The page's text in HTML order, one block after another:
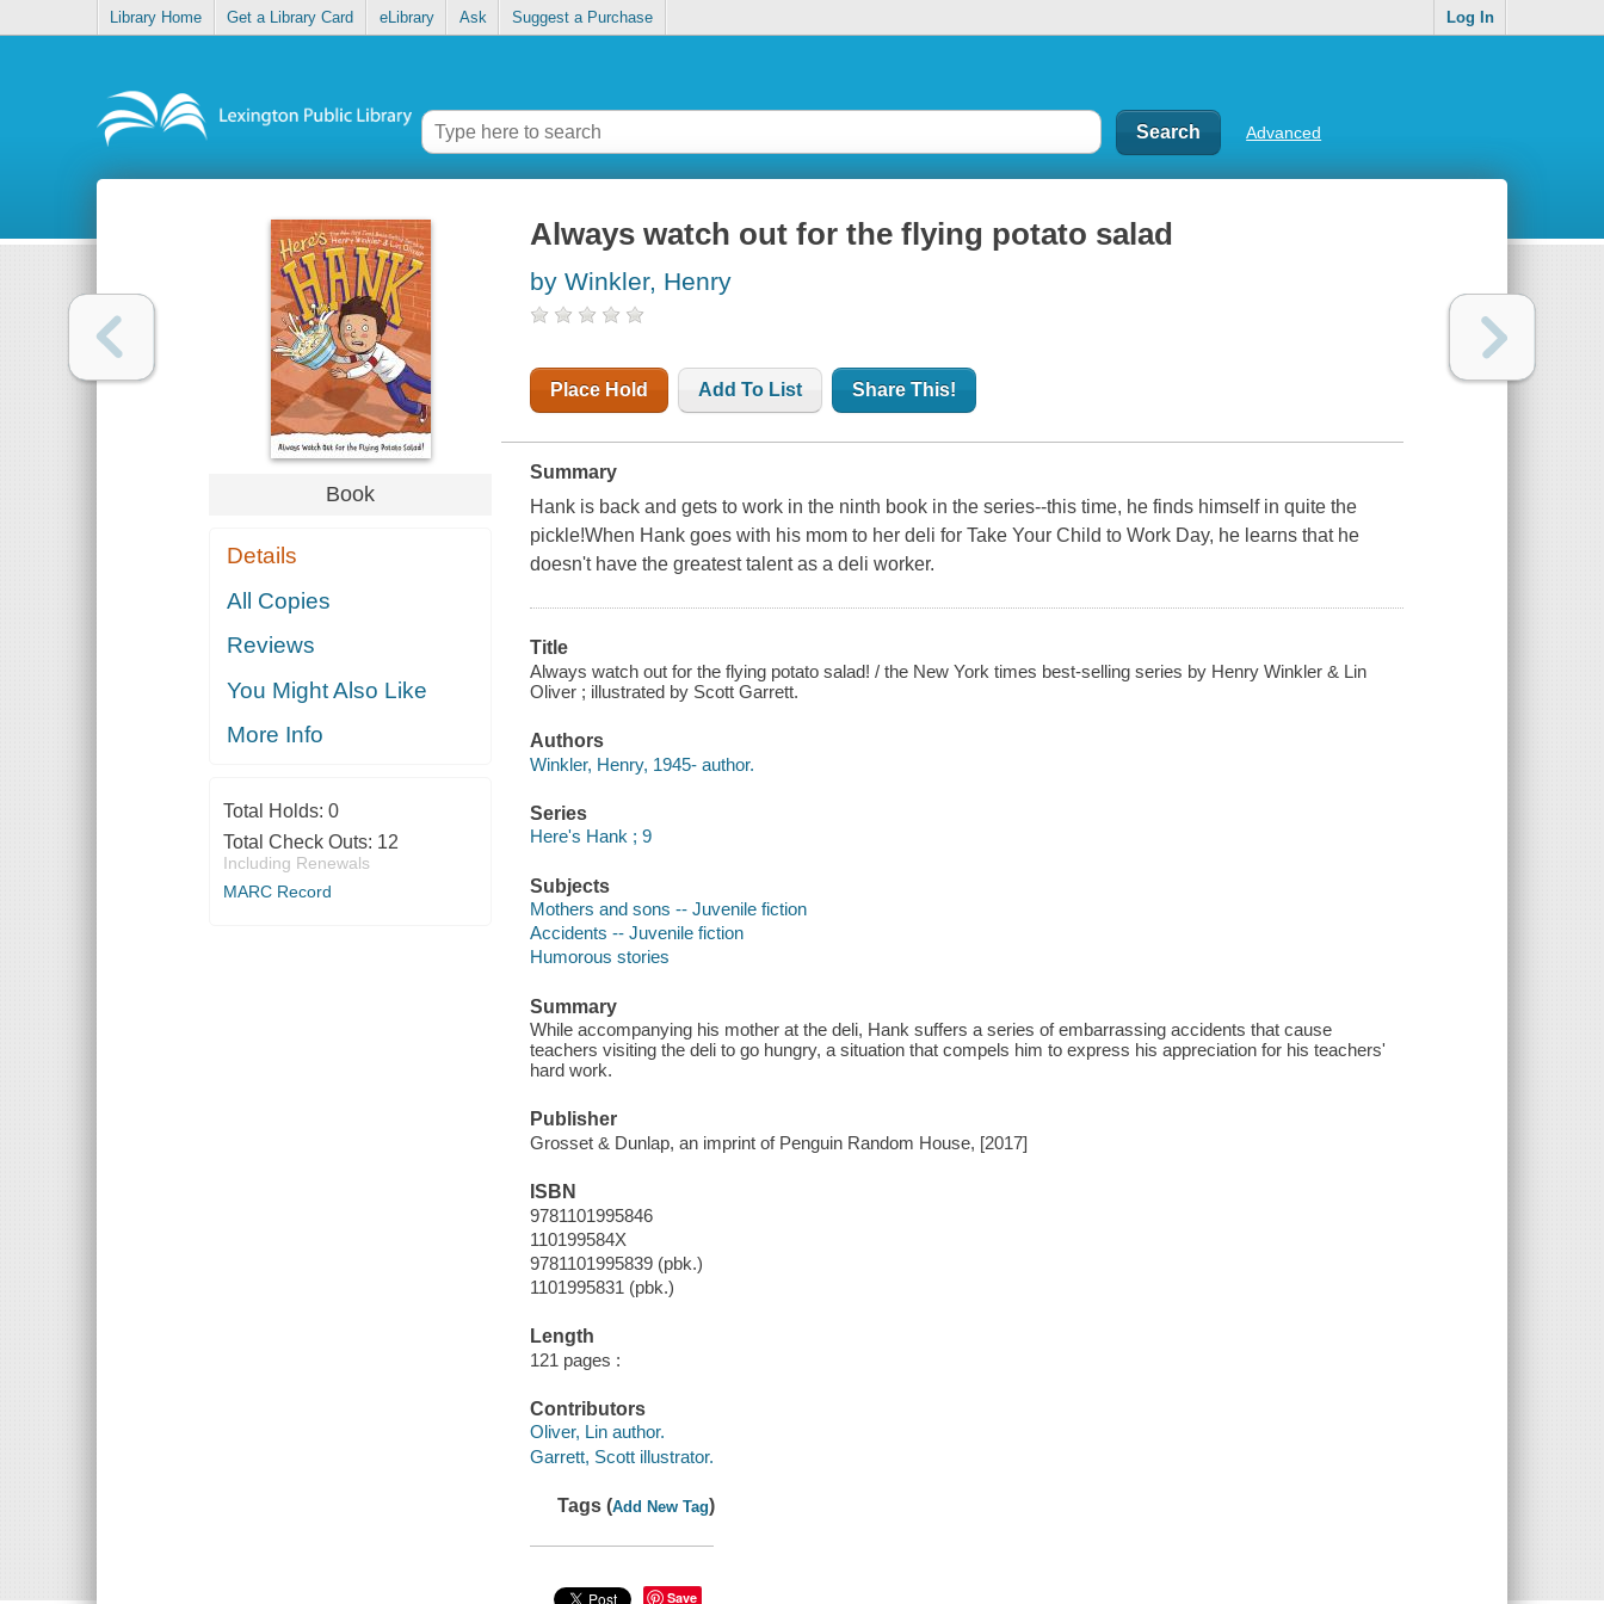
Library Home Get a Library Card eLibrary Ask Suggest a Purchase Log In
Advanced
Book
Details
All Copies
Reviews
You Might Also Like
More Info
Total Holds: 0
Total Check Outs: 12
Including Renewals
MARC Record
Always watch out for the flying potato salad
by Winkler, Henry
Place Hold Add To List Share This!
Summary
Hank is back and gets to work in the ninth book in the series--this time, he finds himself in quite the
pickle!When Hank goes with his mom to her deli for Take Your Child to Work Day, he learns that he
doesn't have the greatest talent as a deli worker.
Title
Always watch out for the flying potato salad! / the New York times best-selling series by Henry Winkler & Lin
Oliver ; illustrated by Scott Garrett.
Authors
Winkler, Henry, 1945- author.
Series
Here's Hank ; 9
Subjects
Mothers and sons -- Juvenile fiction
Accidents -- Juvenile fiction
Humorous stories
Summary
While accompanying his mother at the deli, Hank suffers a series of embarrassing accidents that cause
teachers visiting the deli to go hungry, a situation that compels him to express his appreciation for his teachers'
hard work.
Publisher
Grosset & Dunlap, an imprint of Penguin Random House, [2017]
ISBN
9781101995846
110199584X
9781101995839 (pbk.)
1101995831 (pbk.)
Length
121 pages :
Contributors
Oliver, Lin author.
Garrett, Scott illustrator.
Tags (Add New Tag)
Save